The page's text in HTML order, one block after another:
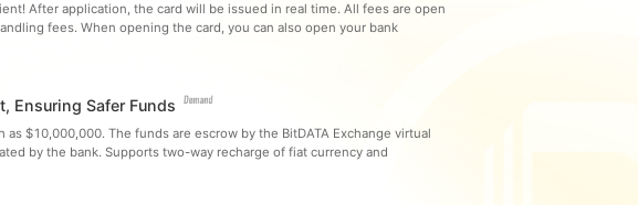
After application, the card will be issued in real time. All fees are open
fees. When opening the card, you can also open your bank
Ensuring Safer Funds
as $10,000,000. The funds are escrow by the BitDATA Exchange virtual
by the bank. Supports two-way recharge of fiat currency and